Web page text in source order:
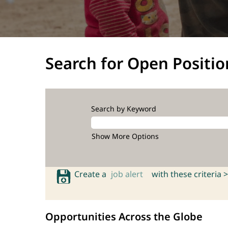
Search for Open
Search by Keyword
Show More Options
Create a job alert with these criteria >
Opportunities Across the Globe